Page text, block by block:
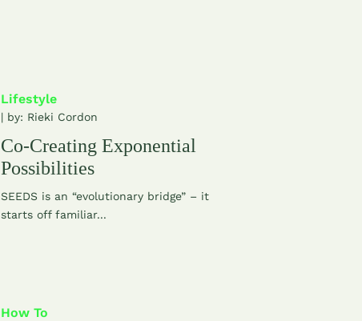
Lifestyle
| by: Rieki Cordon
Co-Creating Exponential
Possibilities
SEEDS is an “evolutionary bridge” – it
starts off familiar...
How To